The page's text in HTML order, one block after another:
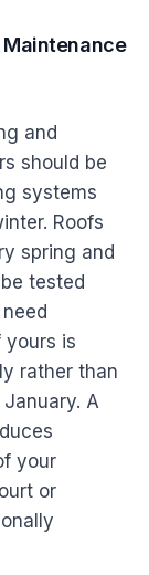
and
should be
systems
Roofs
spring and
tested
is
rather than
A
your
or